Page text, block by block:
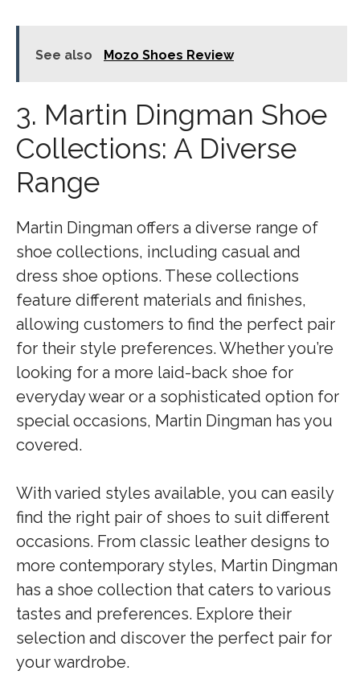
See also Mozo Shoes Review
3. Martin Dingman Shoe
Collections: A Diverse
Range
Martin Dingman offers a diverse range of
shoe collections, including casual and
dress shoe options. These collections
feature different materials and finishes,
allowing customers to find the perfect pair
for their style preferences. Whether you’re
looking for a more laid-back shoe for
everyday wear or a sophisticated option for
special occasions, Martin Dingman has you
covered.
With varied styles available, you can easily
find the right pair of shoes to suit different
occasions. From classic leather designs to
more contemporary styles, Martin Dingman
has a shoe collection that caters to various
tastes and preferences. Explore their
selection and discover the perfect pair for
your wardrobe.